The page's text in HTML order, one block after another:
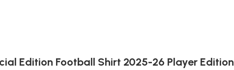
Edition Football Shirt 2025-26 Player Edition